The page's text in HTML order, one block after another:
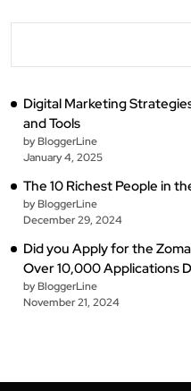
Digital Marketing
and Tools
by BloggerLine
January 4, 2025
The 10 Richest People in
by BloggerLine
December 29, 2024
Did you Apply for the
Over 10,000 Applications
by BloggerLine
November 21, 2024